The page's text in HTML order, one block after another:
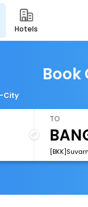
hotels
Book
City
TO